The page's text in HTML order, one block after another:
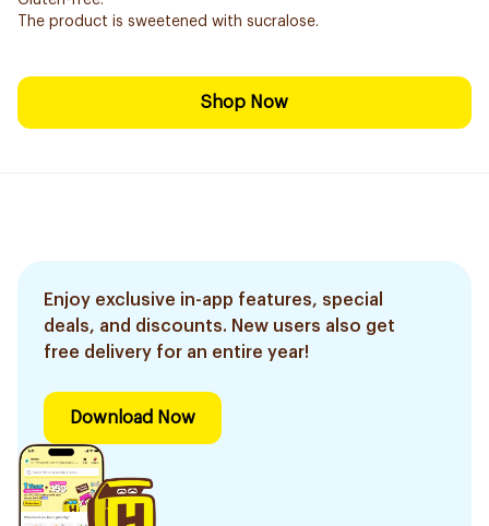
The product is sweetened with sucralose.
Shop Now
Enjoy exclusive in-app features, special
deals, and discounts. New users also get
free delivery for an entire year!
Download Now